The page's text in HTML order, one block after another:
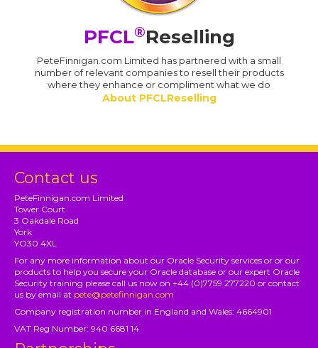
PFCL®Reselling
PeteFinnigan.com Limited has partnered with a small
number of relevant companies to resell their products
where they enhance or compliment what we do
About PFCLReselling
Contact us
PeteFinnigan.com Limited
Tower Court
3 Oakdale Road
York
YO30 4XL
For any more information about our Oracle Security services or or our
products to help you secure your Oracle database or our expert Oracle
Security training please call us now on +44 (0)7759 277220 or contact
us by email at pete@petefinnigan.com
Company registration number in England and Wales: 4664901
VAT Reg Number: 940 6681 14